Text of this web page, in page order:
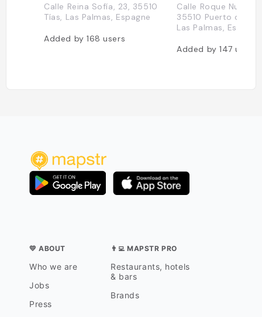
Calle Reina Sofía, 23, 35510
Tías, Las Palmas, Espagne
Added by168users
Calle Roque Nublo,
35510 Puerto del
Las Palmas, Espagne
Added by147users
💛 ABOUT
Who we are
Jobs
Press
👨‍💻 MAPSTR PRO
Restaurants, hotels
& bars
Brands